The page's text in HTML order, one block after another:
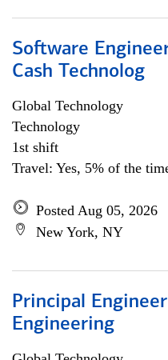
Software
Cash Technolog
Global Technology
Technology
1st shift
Travel: Yes, 5% of the
Posted Aug 05, 2026
New York, NY
Principal
Engineering